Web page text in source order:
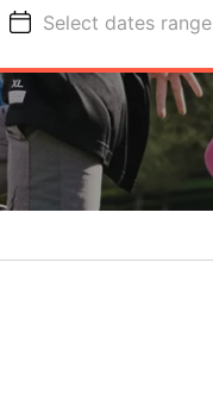
Select dates range